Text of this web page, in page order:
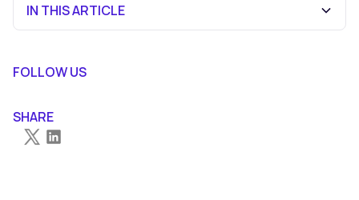
IN THIS ARTICLE
C-Corporation
FOLLOW US
SHARE